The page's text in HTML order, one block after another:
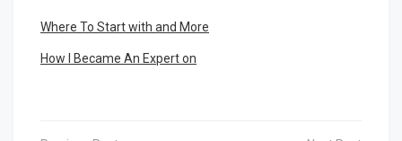
Where To Start with and More
How I Became An Expert on